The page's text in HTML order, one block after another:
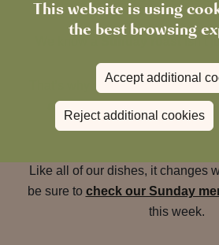
This website is using
the best browsing
Accept additional
Reject additional cookies
isn’t
That’s why we also offer a
at The Rising Sun
that’s just
Like all of our dishes, it changes
be sure to check our Sunday
this week.